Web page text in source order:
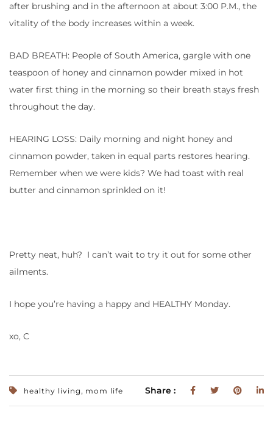
after brushing and in the afternoon at about 3:00 P.M., the
vitality of the body increases within a week.
BAD BREATH: People of South America, gargle with one
teaspoon of honey and cinnamon powder mixed in hot
water first thing in the morning so their breath stays fresh
throughout the day.
HEARING LOSS: Daily morning and night honey and
cinnamon powder, taken in equal parts restores hearing.
Remember when we were kids? We had toast with real
butter and cinnamon sprinkled on it!
Pretty neat, huh? I can’t wait to try it out for some other
ailments.
I hope you’re having a happy and HEALTHY Monday.
xo, C
healthy living, mom life Share :